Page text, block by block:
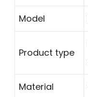
Model
Product type
Material